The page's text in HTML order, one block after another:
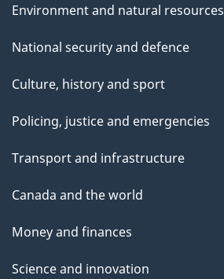
Environment and natural resources
National security and defence
Culture, history and sport
Policing, justice and emergencies
Transport and infrastructure
Canada and the world
Money and finances
Science and innovation